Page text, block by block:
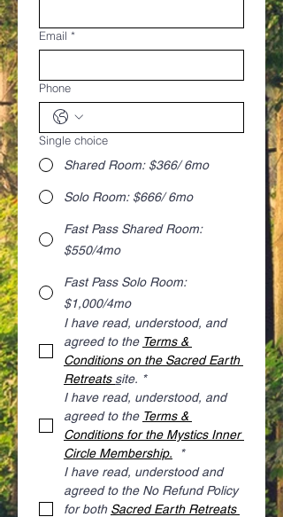
Email *
Phone
Single choice
Shared Room: $366/ 6mo
Solo Room: $666/ 6mo
Fast Pass Shared Room:
$550/4mo
Fast Pass Solo Room:
$1,000/4mo
I have read, understood, and
agreed to the Terms &
Conditions on the Sacred Earth
Retreats site. *
I have read, understood, and
agreed to the Terms &
Conditions for the Mystics Inner
Circle Membership.
*
I have read, understood and
agreed to the No Refund Policy
for both
Sacred Earth Retreats